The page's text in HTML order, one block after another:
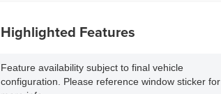
Highlighted Features
Feature availability subject to final vehicle
configuration. Please reference window sticker for